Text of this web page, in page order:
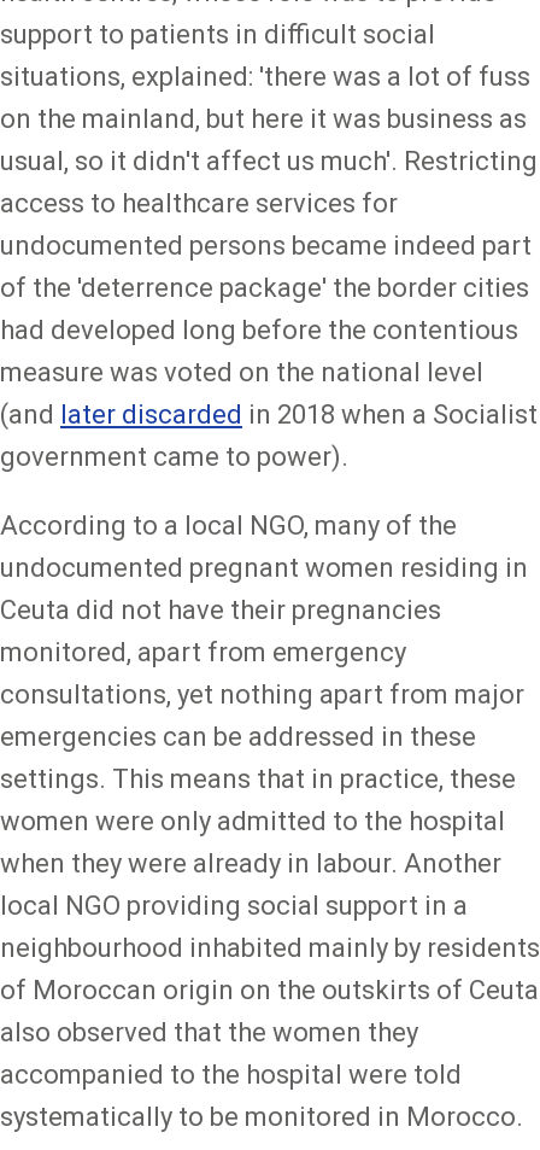
support to patients in difficult social
situations, explained: 'there was a lot of fuss
on the mainland, but here it was business as
usual, so it didn't affect us much'. Restricting
access to healthcare services for
undocumented persons became indeed part
of the 'deterrence package' the border cities
had developed long before the contentious
measure was voted on the national level
(and later discarded in 2018 when a Socialist
government came to power).
According to a local NGO, many of the
undocumented pregnant women residing in
Ceuta did not have their pregnancies
monitored, apart from emergency
consultations, yet nothing apart from major
emergencies can be addressed in these
settings. This means that in practice, these
women were only admitted to the hospital
when they were already in labour. Another
local NGO providing social support in a
neighbourhood inhabited mainly by residents
of Moroccan origin on the outskirts of Ceuta
also observed that the women they
accompanied to the hospital were told
systematically to be monitored in Morocco.